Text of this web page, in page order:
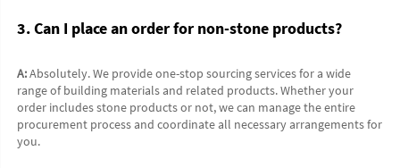
3. Can I place an order for non-stone products?
A: Absolutely. We provide one-stop sourcing services for a wide
range of building materials and related products. Whether your
order includes stone products or not, we can manage the entire
procurement process and coordinate all necessary arrangements for
you.